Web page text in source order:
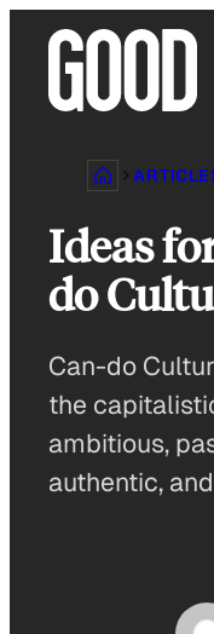
content
Ideas
do
Can-do
the
ambitious,
authentic,